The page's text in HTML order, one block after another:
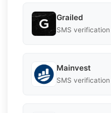
Grailed
SMS
Mainvest
SMS